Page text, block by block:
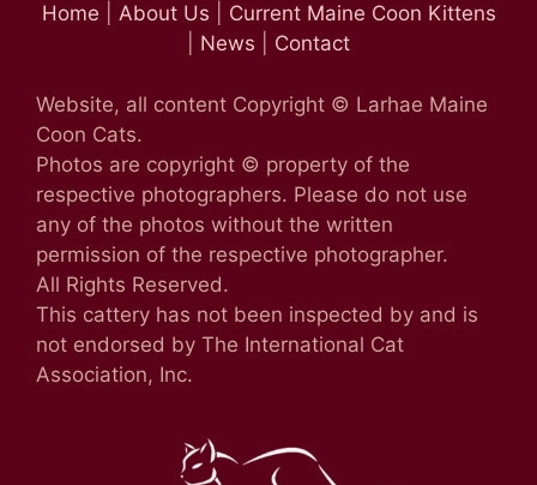
Home About Us
Current Maine Coon Kittens
News Contact
Website, all content Copyright © Larhae Maine
Coon Cats.
Photos are copyright © property of the
respective photographers. Please do not use
any of the photos without the written
permission of the respective photographer.
All Rights Reserved.
This cattery has not been inspected by and is
not endorsed by The International Cat
Association, Inc.